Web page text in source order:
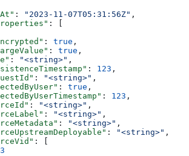
: "2023-11-07T05:31:56Z" ,
: [
: true ,
: true ,
: "<string>" ,
: 123 ,
: "<string>" ,
: true ,
: 123 ,
: "<string>" ,
: "<string>" ,
: "<string>" ,
: "<string>" ,
: [